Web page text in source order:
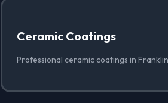
Ceramic Coatings
Professional ceramic coatings in